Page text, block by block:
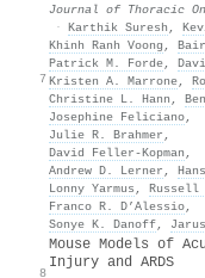
7
Journal of Thoracic
· Karthik Suresh ,
Khinh Ranh Voong ,
Patrick M. Forde,
Kristen A. Marrone,
Christine L. Hann ,
Josephine Feliciano,
Julie R. Brahmer ,
David Feller‐Kopman ,
Andrew D. Lerner ,
Lonny Yarmus , Russell
Franco R. D’Alessio,
Sonye K. Danoff,
8
Mouse Models of
Injury and ARDS